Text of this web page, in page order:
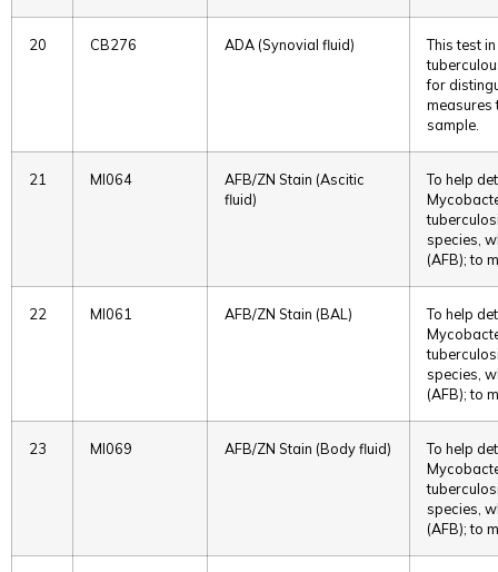
20 CB276 ADA (Synovial fluid)
This test
for
measures
sample.
21 MI064
AFB/ZN Stain (Ascitic
fluid)
To help
species,
(AFB); to
22 MI061 AFB/ZN Stain (BAL)
To help
species,
(AFB); to
23 MI069 AFB/ZN Stain (Body fluid)
To help
species,
(AFB); to